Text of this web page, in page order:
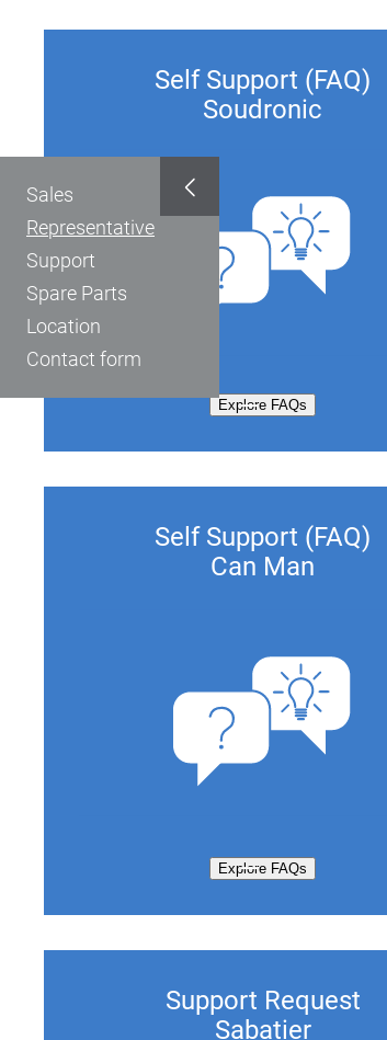
Self Support (FAQ)
Soudronic
Explore FAQs
Self Support (FAQ)
Can Man
Explore FAQs
Support Request
Sabatier
Sales
Representative
Support
Spare Parts
Location
Contact form